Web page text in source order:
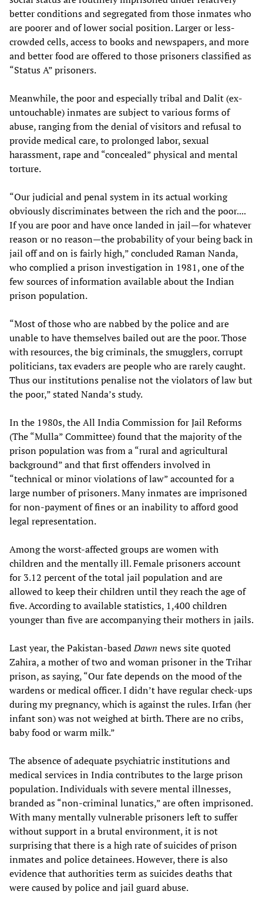
better conditions and segregated from those inmates who
are poorer and of lower social position. Larger or less-
crowded cells, access to books and newspapers, and more
and better food are offered to those prisoners classified as
“Status A” prisoners.
Meanwhile, the poor and especially tribal and Dalit (ex-
untouchable) inmates are subject to various forms of
abuse, ranging from the denial of visitors and refusal to
provide medical care, to prolonged labor, sexual
harassment, rape and “concealed” physical and mental
torture.
“Our judicial and penal system in its actual working
obviously discriminates between the rich and the poor....
If you are poor and have once landed in jail—for whatever
reason or no reason—the probability of your being back in
jail off and on is fairly high,” concluded Raman Nanda,
who complied a prison investigation in 1981, one of the
few sources of information available about the Indian
prison population.
“Most of those who are nabbed by the police and are
unable to have themselves bailed out are the poor. Those
with resources, the big criminals, the smugglers, corrupt
politicians, tax evaders are people who are rarely caught.
Thus our institutions penalise not the violators of law but
the poor,” stated Nanda’s study.
In the 1980s, the All India Commission for Jail Reforms
(The “Mulla” Committee) found that the majority of the
prison population was from a “rural and agricultural
background” and that first offenders involved in
“technical or minor violations of law” accounted for a
large number of prisoners. Many inmates are imprisoned
for non-payment of fines or an inability to afford good
legal representation.
Among the worst-affected groups are women with
children and the mentally ill. Female prisoners account
for 3.12 percent of the total jail population and are
allowed to keep their children until they reach the age of
five. According to available statistics, 1,400 children
younger than five are accompanying their mothers in jails.
Last year, the Pakistan-basedDawn news site quoted
Zahira, a mother of two and woman prisoner in the Trihar
prison, as saying, “Our fate depends on the mood of the
wardens or medical officer. I didn’t have regular check-ups
during my pregnancy, which is against the rules. Irfan (her
infant son) was not weighed at birth. There are no cribs,
baby food or warm milk.”
The absence of adequate psychiatric institutions and
medical services in India contributes to the large prison
population. Individuals with severe mental illnesses,
branded as “non-criminal lunatics,” are often imprisoned.
With many mentally vulnerable prisoners left to suffer
without support in a brutal environment, it is not
surprising that there is a high rate of suicides of prison
inmates and police detainees. However, there is also
evidence that authorities term as suicides deaths that
were caused by police and jail guard abuse.